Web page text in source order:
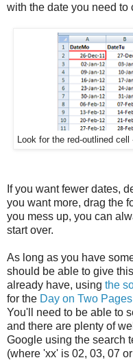
with the date you need to
Look for the red-outlined
If you want fewer dates,
you want more, drag the
you mess up, you can
start over.
As long as you have
should be able to give
already have, using the
for the Day on Two Pages
You'll need to be able to
and there are plenty of
Google using the search
(where 'xx' is 02, 03, 07